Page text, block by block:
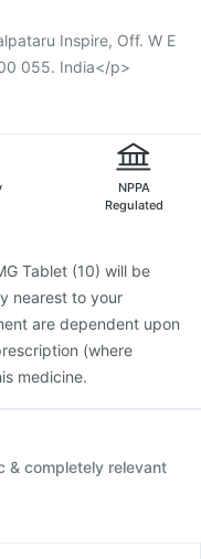
Rotasil Vaccine
Inspire, Off. W E
055. India</p>
NPPA
Regulated
Tablet (10) will be
nearest to your
are dependent upon
(where
medicine.
& completely relevant